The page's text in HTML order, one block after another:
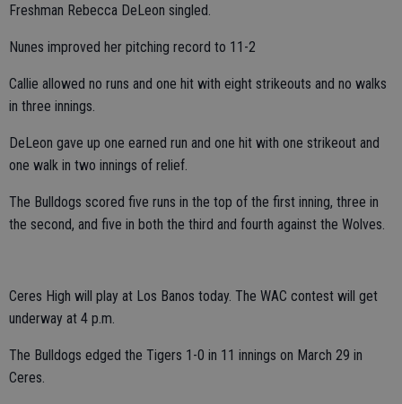
Freshman Rebecca DeLeon singled.
Nunes improved her pitching record to 11-2
Callie allowed no runs and one hit with eight strikeouts and no walks
in three innings.
DeLeon gave up one earned run and one hit with one strikeout and
one walk in two innings of relief.
The Bulldogs scored five runs in the top of the first inning, three in
the second, and five in both the third and fourth against the Wolves.
Ceres High will play at Los Banos today. The WAC contest will get
underway at 4 p.m.
The Bulldogs edged the Tigers 1-0 in 11 innings on March 29 in
Ceres.